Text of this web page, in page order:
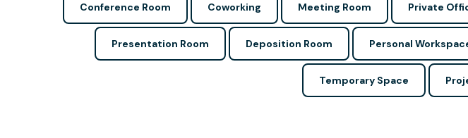
Conference Room Coworking Meeting Room Private
Presentation Room Deposition Room Personal
Temporary Space